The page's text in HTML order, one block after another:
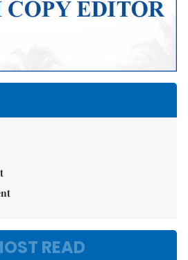
READ